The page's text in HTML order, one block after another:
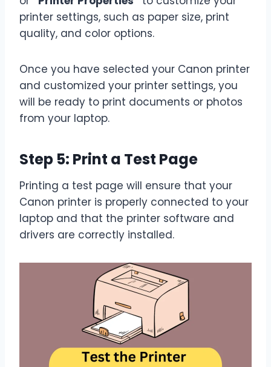
printer settings, such as paper size, print
quality, and color options.
Once you have selected your Canon printer
and customized your printer settings, you
will be ready to print documents or photos
from your laptop.
Step 5: Print a Test Page
Printing a test page will ensure that your
Canon printer is properly connected to your
laptop and that the printer software and
drivers are correctly installed.